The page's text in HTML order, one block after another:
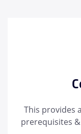
This provides
prerequisites